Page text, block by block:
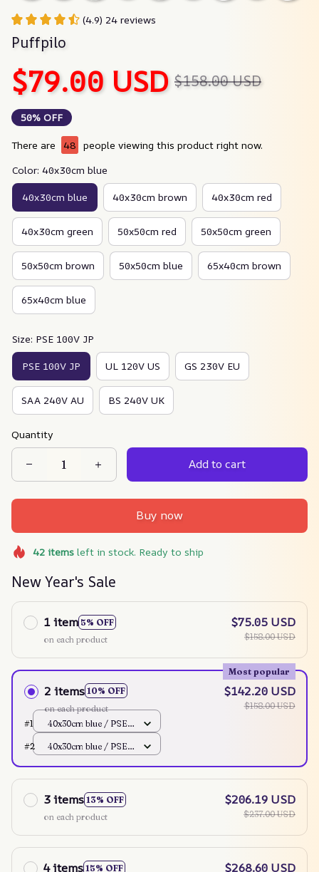
(4.9) 24 reviews
Puffpilo
$79.00 USD $158.00 USD
50% OFF
There are 48 people viewing this product right now.
Color: 40x30cm blue
40x30cm blue 40x30cm brown 40x30cm red
40x30cm green 50x50cm red 50x50cm green
50x50cm brown 50x50cm blue 65x40cm brown
65x40cm blue
Size: PSE 100V JP
PSE 100V JP UL 120V US GS 230V EU
SAA 240V AU BS 240V UK
Quantity
Add to cart
Buy now
42itemsleft in stock. Ready to ship
New Year's Sale
1 item 5% OFF
on each product
$75.05 USD
$158.00 USD
2 items 10% OFF
Most popular
on each product
$142.20 USD
$158.00 USD
#1
40x30cm blue / PSE
#2
40x30cm blue / PSE
3 items 13% OFF
on each product
$206.19 USD
$237.00 USD
4 items 15% OFF
$268.60 USD